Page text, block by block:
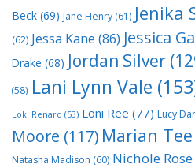
Beck (69) Jane Henry (61) Jenika
(62) Jessa Kane (86) Jessica
Drake (68) Jordan Silver
(58) Lani Lynn Vale
Loki Renard (53) Loni Ree (77) Lucy
Moore (117) Marian Tee
Natasha Madison (60) Nichole Rose